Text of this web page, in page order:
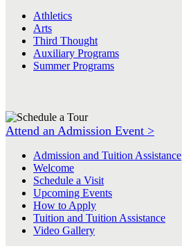
Athletics
Arts
Third Thought
Auxiliary Programs
Summer Programs
Attend an Admission Event >
Admission and Tuition Assistance
Welcome
Schedule a Visit
Upcoming Events
How to Apply
Tuition and Tuition Assistance
Video Gallery